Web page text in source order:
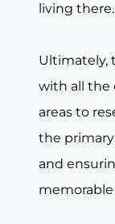
living there.
Ultimately,
with all the
areas to
the
and